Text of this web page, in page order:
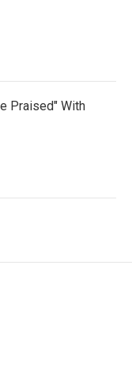
Praised" With